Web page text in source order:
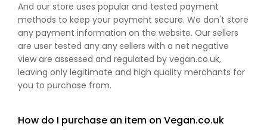
And our store uses popular and tested payment
methods to keep your payment secure. We don't store
any payment information on the website. Our sellers
are user tested any any sellers with a net negative
view are assessed and regulated by vegan.co.uk,
leaving only legitimate and high quality merchants for
you to purchase from.
How do I purchase an item on Vegan.co.uk